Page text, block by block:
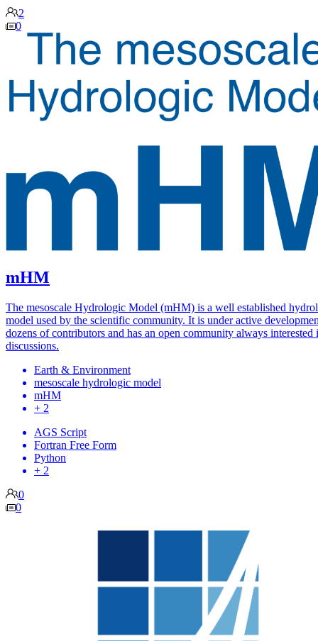
2
0
mHM
The mesoscale Hydrologic Model (mHM) is a well established
model used by the scientific community. It is under active
dozens of contributors and has an open community always interested
discussions.
Earth & Environment
mesoscale hydrologic model
mHM
+ 2
AGS Script
Fortran Free Form
Python
+ 2
0
0